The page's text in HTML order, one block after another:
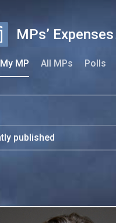
MPs’ Expenses
My MP All MPs Polls